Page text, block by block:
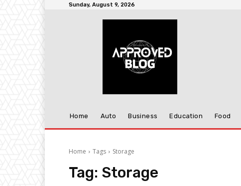
Sunday, August 9, 2026
Home Auto Business Education Food
Home Tags Storage
Tag: Storage